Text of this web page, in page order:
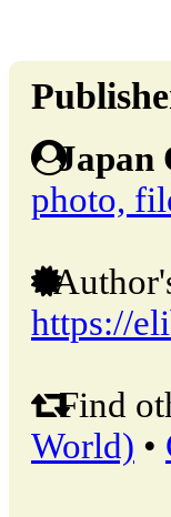
Japan
photo,
https://
Find
World) •